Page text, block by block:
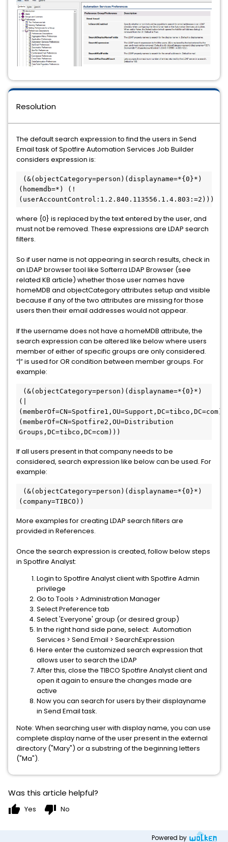
Resolution
The default search expression to find the users in Send
Email task of Spotfire Automation Services Job Builder
considers expression is:
(homemdb=*) (!
(userAccountControl:1.2.840.113556.1.4.803:=2)))
where {0} is replaced by the text entered by the user, and
must not be removed. These expressions are LDAP search
filters.
So if user name is not appearing in search results, check in
an LDAP browser tool like Softerra LDAP Browser (see
related KB article) whether those user names have
homeMDB and objectCategory attributes setup and visible
because if any of the two attributes are missing for those
users then their email addresses would not appear.
If the username does not have a homeMDB attribute, the
search expression can be altered like below where users
member of either of specific groups are only considered.
“|” is used for OR condition between member groups. For
example:
(|
(memberOf=CN=Spotfire1,OU=Support,DC=tibco,DC=com)
(memberOf=CN=Spotfire2,OU=Distribution
Groups,DC=tibco,DC=com)))
If all users present in that company needs to be
considered, search expression like below can be used. For
example:
(company=TIBCO))
More examples for creating LDAP search filters are
provided in References.
Once the search expression is created, follow below steps
in Spotfire Analyst:
Login to Spotfire Analyst client with Spotfire Admin
privilege
Go to Tools > Administration Manager
Select Preference tab
Select 'Everyone' group (or desired group)
In the right hand side pane, select: Automation
Services > Send Email > SearchExpression
Here enter the customized search expression that
allows user to search the LDAP
After this, close the TIBCO Spotfire Analyst client and
open it again to ensure the changes made are
active
Now you can search for users by their displayname
in Send Email task.
Note: When searching user with display name, you can use
complete display name of the user present in the external
directory ("Mary") or a substring of the beginning letters
("Ma").
Was this article helpful?
thumb_up Yes thumb_down No
Powered by